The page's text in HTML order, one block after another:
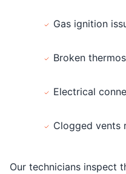
Gas ignition
Broken
Electrical
Clogged vents
Our technicians inspect